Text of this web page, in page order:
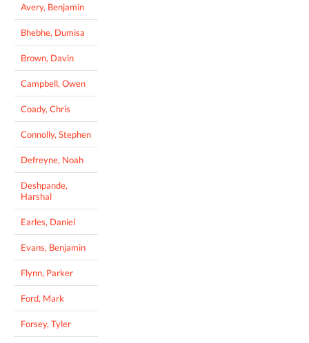
Avery, Benjamin
Bhebhe, Dumisa
Brown, Davin
Campbell, Owen
Coady, Chris
Connolly, Stephen
Defreyne, Noah
Deshpande,
Harshal
Earles, Daniel
Evans, Benjamin
Flynn, Parker
Ford, Mark
Forsey, Tyler